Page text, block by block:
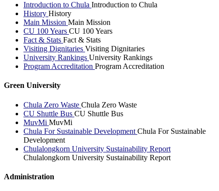
Introduction to Chula Introduction to Chula
History History
Main Mission Main Mission
CU 100 Years CU 100 Years
Fact & Stats Fact & Stats
Visiting Dignitaries Visiting Dignitaries
University Rankings University Rankings
Program Accreditation Program Accreditation
Green University
Chula Zero Waste Chula Zero Waste
CU Shuttle Bus CU Shuttle Bus
MuvMi MuvMi
Chula For Sustainable Development Chula For Sustainable
Development
Chulalongkorn University Sustainability Report
Chulalongkorn University Sustainability Report
Administration